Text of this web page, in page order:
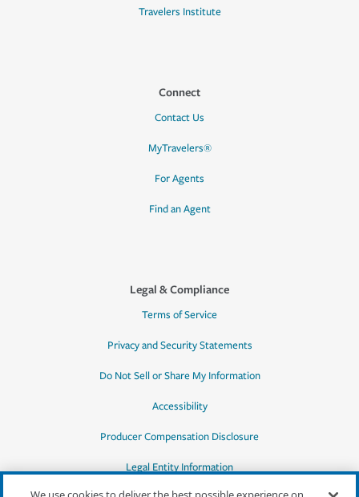
Travelers Institute
Connect
Contact Us
MyTravelers®
For Agents
Find an Agent
Legal & Compliance
Terms of Service
Privacy and Security Statements
Do Not Sell or Share My Information
Accessibility
Producer Compensation Disclosure
Legal Entity Information